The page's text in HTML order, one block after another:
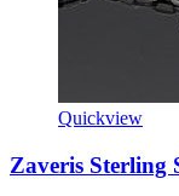
Quickview
Zaveris Sterling